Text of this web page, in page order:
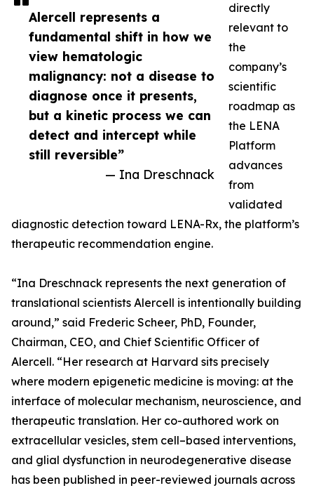
Alercell represents a
fundamental shift in how we
view hematologic
malignancy: not a disease to
diagnose once it presents,
but a kinetic process we can
detect and intercept while
still reversible”
— Ina Dreschnack
directly
relevant to
the
company’s
scientific
roadmap as
the LENA
Platform
advances
from
validated
diagnostic detection toward LENA-Rx, the platform’s
therapeutic recommendation engine.
“Ina Dreschnack represents the next generation of
translational scientists Alercell is intentionally building
around,” said Frederic Scheer, PhD, Founder,
Chairman, CEO, and Chief Scientific Officer of
Alercell. “Her research at Harvard sits precisely
where modern epigenetic medicine is moving: at the
interface of molecular mechanism, neuroscience, and
therapeutic translation. Her co-authored work on
extracellular vesicles, stem cell–based interventions,
and glial dysfunction in neurodegenerative disease
has been published in peer-reviewed journals across